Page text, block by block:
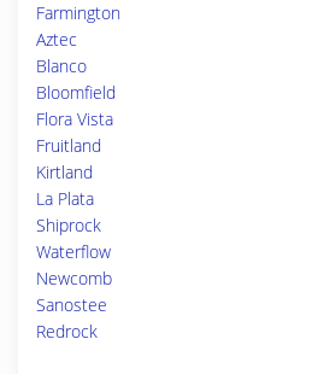
Farmington
Aztec
Blanco
Bloomfield
Flora Vista
Fruitland
Kirtland
La Plata
Shiprock
Waterflow
Newcomb
Sanostee
Redrock